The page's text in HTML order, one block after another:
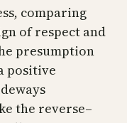
comparing
of respect and
presumption
positive
the reverse–